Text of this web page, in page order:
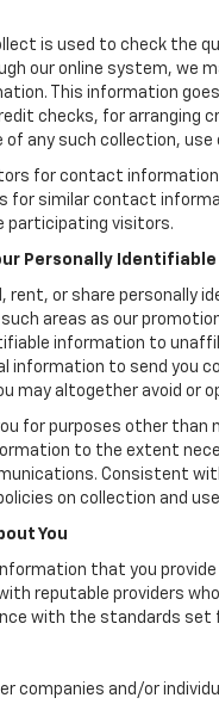
is used to check the
our online system, we
This information
checks, for arranging
any such collection, use
for contact
for similar contact
participating visitors.
Personally
rent, or share personally
areas as our
information to
information to send
may altogether avoid
for purposes other
to the extent
Consistent
on collection and
You
that you
reputable providers
with the standards
companies and/or